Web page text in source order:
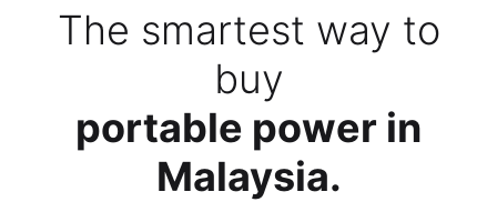
The smartest way to
buy
portable power in
Malaysia.